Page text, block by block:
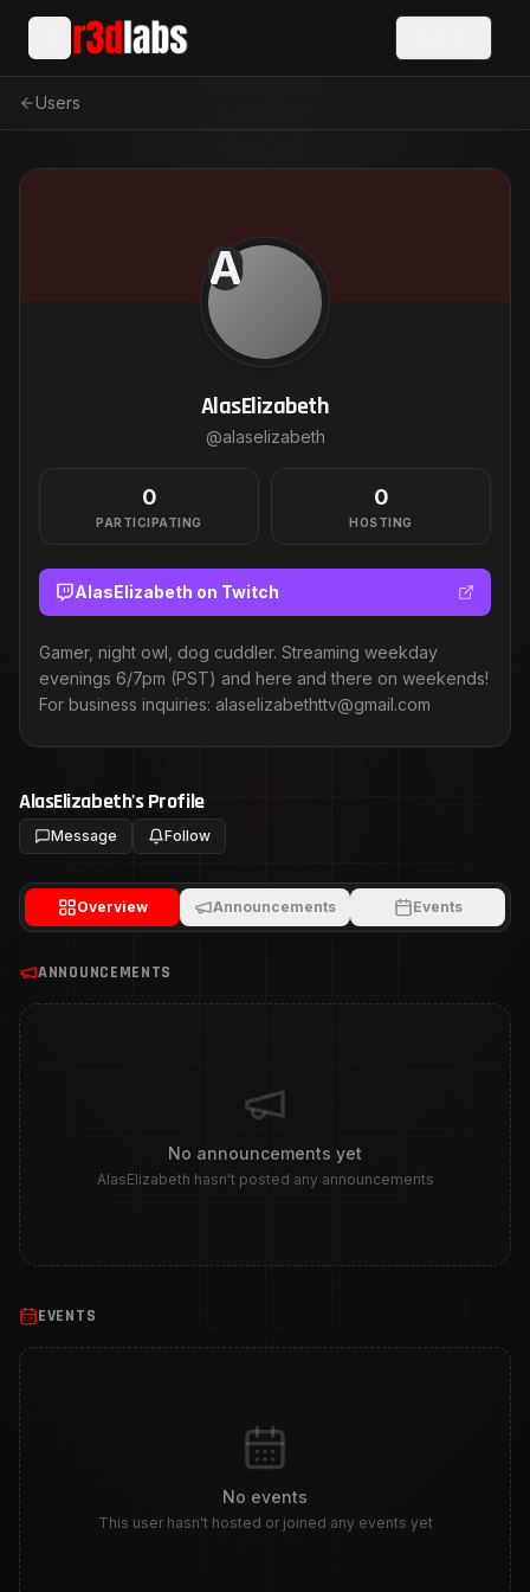
Users
A
AlasElizabeth
@alaselizabeth
0
PARTICIPATING
0
HOSTING
AlasElizabeth on Twitch
Gamer, night owl, dog cuddler. Streaming weekday
evenings 6/7pm (PST) and here and there on weekends!
For business inquiries: alaselizabethttv@gmail.com
AlasElizabeth's Profile
Message Follow
Overview Announcements Events
ANNOUNCEMENTS
No announcements yet
AlasElizabeth hasn't posted any announcements
EVENTS
No events
This user hasn't hosted or joined any events yet